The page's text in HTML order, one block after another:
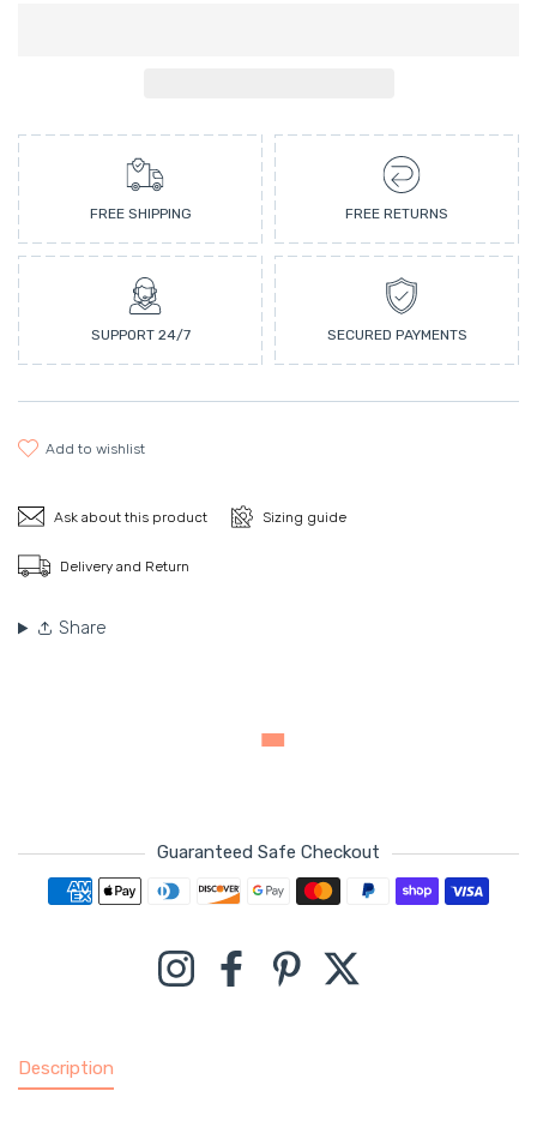
FREE SHIPPING FREE RETURNS
SUPPORT 24/7 SECURED PAYMENTS
add to wishlist
Ask about this product Sizing guide
Delivery and Return
Share
Guaranteed Safe Checkout
Payment methods
InstagramFacebookPinterest
Description